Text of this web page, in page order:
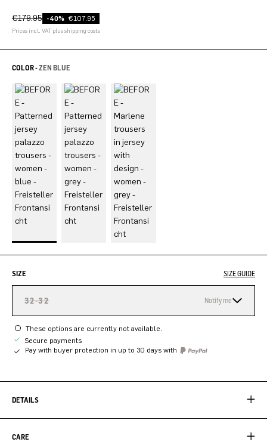
€179.95 -40% €107.95
Prices incl. VAT plus shipping costs
COLOR -ZEN BLUE
SIZE SIZE GUIDE
32-32 Notify me
These options are currently not available.
Secure payments
Pay with buyer protection in up to 30 days with
DETAILS
CARE